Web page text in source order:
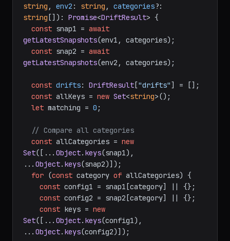
string , env2 : string , categories
string [] ): Promise<DriftResult> {
const snap1 = await
getLatestSnapshots(env1, categories);
const snap2 = await
getLatestSnapshots(env2, categories);
const drifts: DriftResult ["drifts"] = [];
const allKeys = new Set<string>();
let matching = 0 ;
// Compare all categories
const allCategories = new
Set([... Object. keys(snap1),
... Object. keys(snap2)]);
for (const category of allCategories) {
const config1 = snap1[category] || {};
const config2 = snap2[category] || {};
const keys = new
Set([... Object. keys(config1),
... Object. keys(config2)]);